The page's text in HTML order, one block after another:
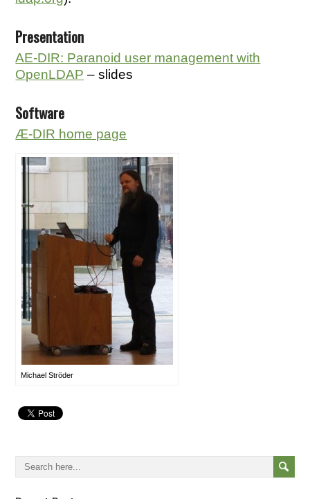
Presentation
AE-DIR: Paranoid user management with
OpenLDAP – slides
Software
Æ-DIR home page
Michael Ströder